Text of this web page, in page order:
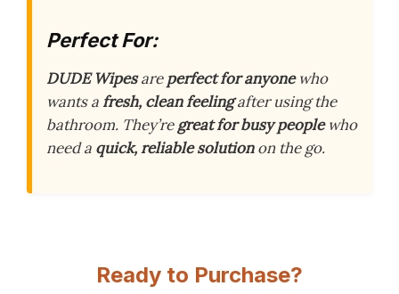
Perfect For:
DUDE Wipesareperfect for anyonewho
wants afresh, clean feelingafter using the
bathroom. They’regreat for busy peoplewho
need a quick, reliable solutionon the go.
Ready to Purchase?